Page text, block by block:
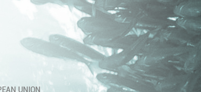
UNION